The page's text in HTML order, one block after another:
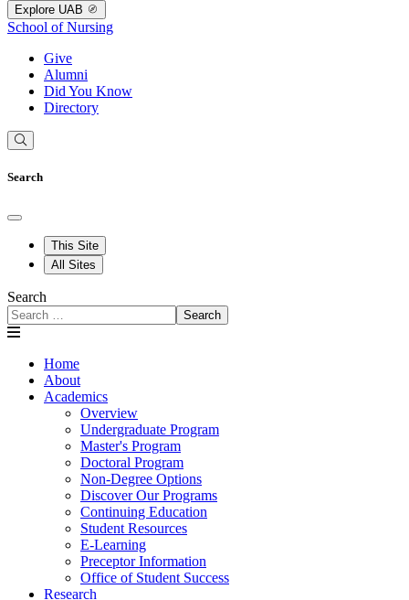
Explore UAB
School of Nursing
Give
Alumni
Did You Know
Directory
Search
This Site
All Sites
Search
Search
Home
About
Academics
Overview
Undergraduate Program
Master's Program
Doctoral Program
Non-Degree Options
Discover Our Programs
Continuing Education
Student Resources
E-Learning
Preceptor Information
Office of Student Success
Research